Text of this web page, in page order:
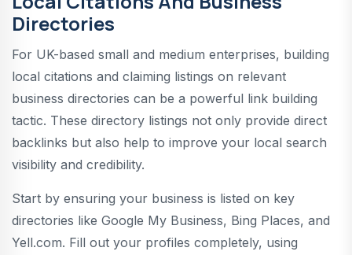
Directories
For UK-based small and medium enterprises, building
local citations and claiming listings on relevant
business directories can be a powerful link building
tactic. These directory listings not only provide direct
backlinks but also help to improve your local search
visibility and credibility.
Start by ensuring your business is listed on key
directories like Google My Business, Bing Places, and
Yell.com. Fill out your profiles completely, using